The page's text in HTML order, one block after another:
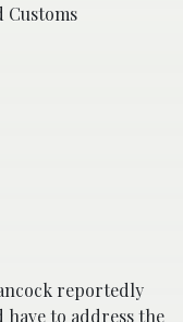
Customs
reportedly
have to address the